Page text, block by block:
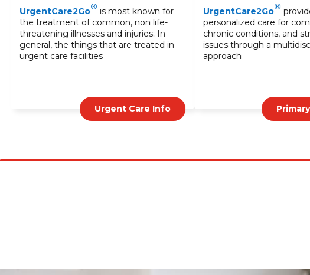
UrgentCare2Go® provides
personalized care for common illnesses,
chronic conditions, and stress-related
issues through a multidisciplinary
approach
Primary Care Info
Our lab services offer fast,
testing to diagnose
monitor treatments. From
blood tests to specialized
UrgentCare2Go
®
Lab